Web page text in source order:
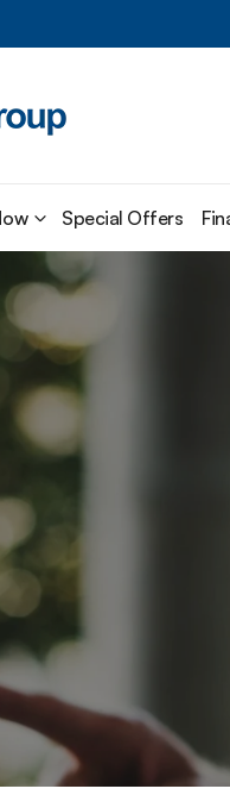
Special Offers